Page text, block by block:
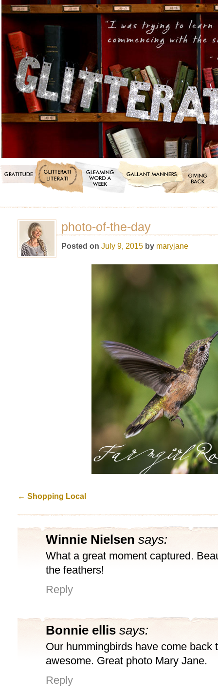
photo-of-the-day
Posted on July 9, 2015 by maryjane
← Shopping Local
Winnie Nielsen says:
What a great moment captured.
the feathers!
Reply
Bonnie ellis says:
Our hummingbirds have come back
awesome. Great photo Mary Jane.
Reply